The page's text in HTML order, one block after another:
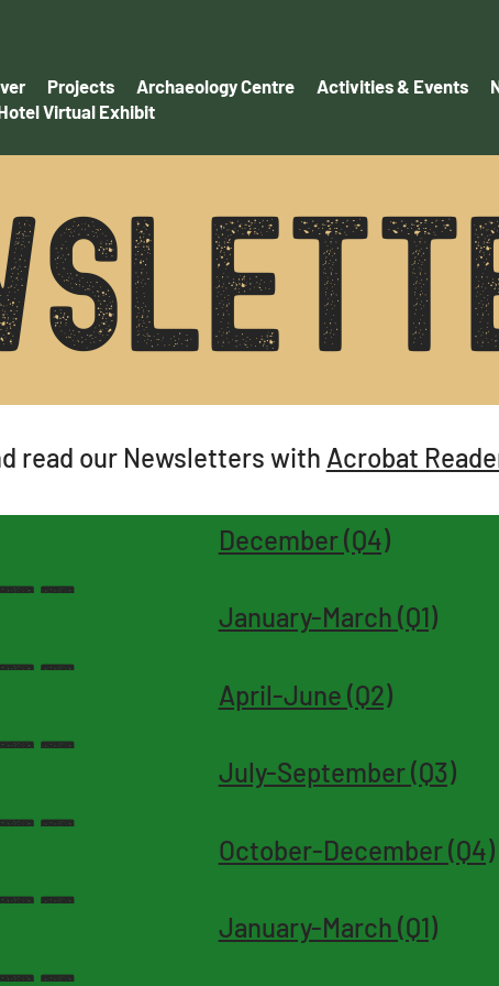
Projects Archaeology Centre Activities & Events
Virtual Exhibit
read our Newsletters with Acrobat
December (Q4)
January-March (Q1)
April-June (Q2)
July-September (Q3)
October-December (Q4)
January-March (Q1)